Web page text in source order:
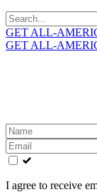
Search
for:
GET ALL-
GET ALL-
Leave
this
field
blank
I agree to receive